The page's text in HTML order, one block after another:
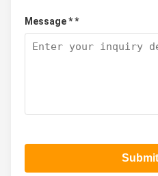
Message * *